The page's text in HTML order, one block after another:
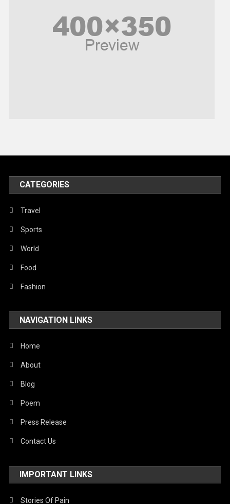
United Nations
World
CATEGORIES
Travel
Sports
World
Food
Fashion
NAVIGATION LINKS
Home
About
Blog
Poem
Press Release
Contact Us
IMPORTANT LINKS
Stories Of Pain